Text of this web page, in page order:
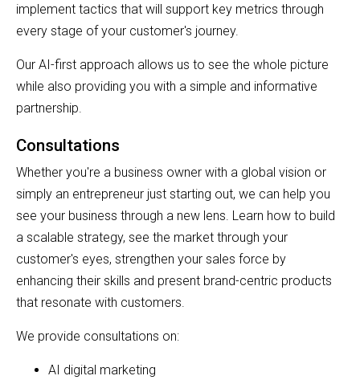
implement tactics that will support key metrics through
every stage of your customer's journey.
Our AI-first approach allows us to see the whole picture
while also providing you with a simple and informative
partnership.
Consultations
Whether you're a business owner with a global vision or
simply an entrepreneur just starting out, we can help you
see your business through a new lens. Learn how to build
a scalable strategy, see the market through your
customer's eyes, strengthen your sales force by
enhancing their skills and present brand-centric products
that resonate with customers.
We provide consultations on:
AI digital marketing